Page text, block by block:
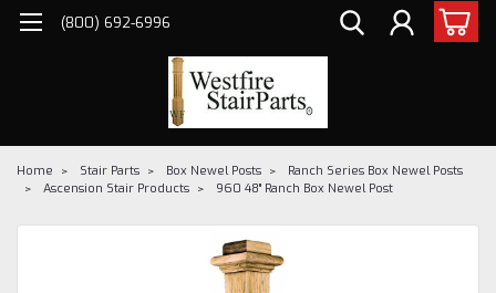
(800) 692-6996
Home Stair Parts Box Newel Posts
Ranch Series Box Newel Posts
Ascension Stair Products
960 48" Ranch Box Newel Post